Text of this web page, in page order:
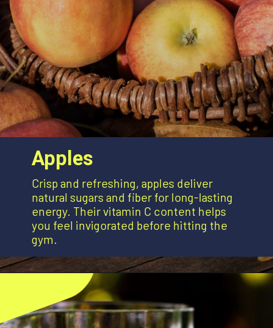
Crisp and refreshing, apples deliver
natural sugars and fiber for long-lasting
energy. Their vitamin C content helps
you feel invigorated before hitting the
gym.
Apples